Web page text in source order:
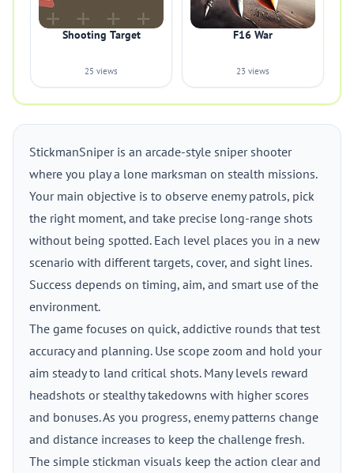
Shooting Target
25 views
F16 War
23 views
StickmanSniper is an arcade-style sniper shooter
where you play a lone marksman on stealth missions.
Your main objective is to observe enemy patrols, pick
the right moment, and take precise long-range shots
without being spotted. Each level places you in a new
scenario with different targets, cover, and sight lines.
Success depends on timing, aim, and smart use of the
environment.
The game focuses on quick, addictive rounds that test
accuracy and planning. Use scope zoom and hold your
aim steady to land critical shots. Many levels reward
headshots or stealthy takedowns with higher scores
and bonuses. As you progress, enemy patterns change
and distance increases to keep the challenge fresh.
The simple stickman visuals keep the action clear and